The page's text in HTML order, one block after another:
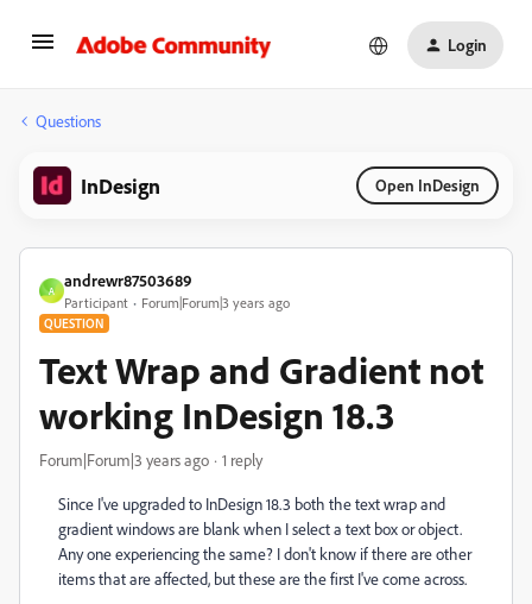
Login
Questions
InDesign Open InDesign
A
andrewr87503689
Participant Forum|Forum|3 years ago
QUESTION
Text Wrap and Gradient not
working InDesign 18.3
Forum|Forum|3 years ago 1 reply
Since I've upgraded to InDesign 18.3 both the text wrap and
gradient windows are blank when I select a text box or object.
Any one experiencing the same? I don't know if there are other
items that are affected, but these are the first I've come across.